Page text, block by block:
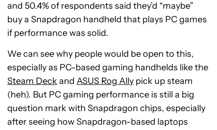
and 50.4% of respondents said they’d “maybe”
buy a Snapdragon handheld that plays PC games
if performance was solid.
We can see why people would be open to this,
especially as PC-based gaming handhelds like the
Steam Deck and ASUS Rog Ally pick up steam
(heh). But PC gaming performance is still a big
question mark with Snapdragon chips, especially
after seeing how Snapdragon-based laptops